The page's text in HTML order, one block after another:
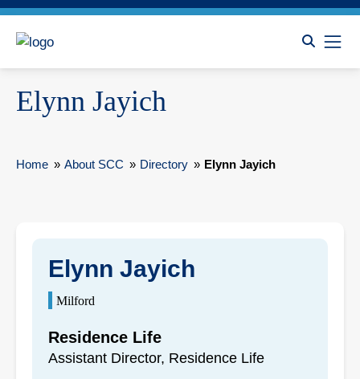
Elynn Jayich
Home » About SCC » Directory » Elynn Jayich
Elynn Jayich
Milford
Residence Life
Assistant Director, Residence Life